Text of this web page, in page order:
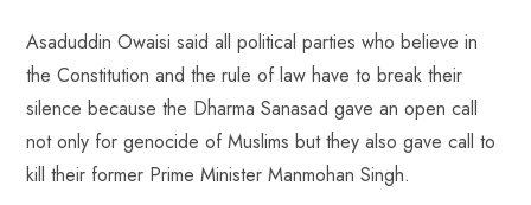
Asaduddin Owaisi said all political parties who believe in
the Constitution and the rule of law have to break their
silence because the Dharma Sanasad gave an open call
not only for genocide of Muslims but they also gave call to
kill their former Prime Minister Manmohan Singh.